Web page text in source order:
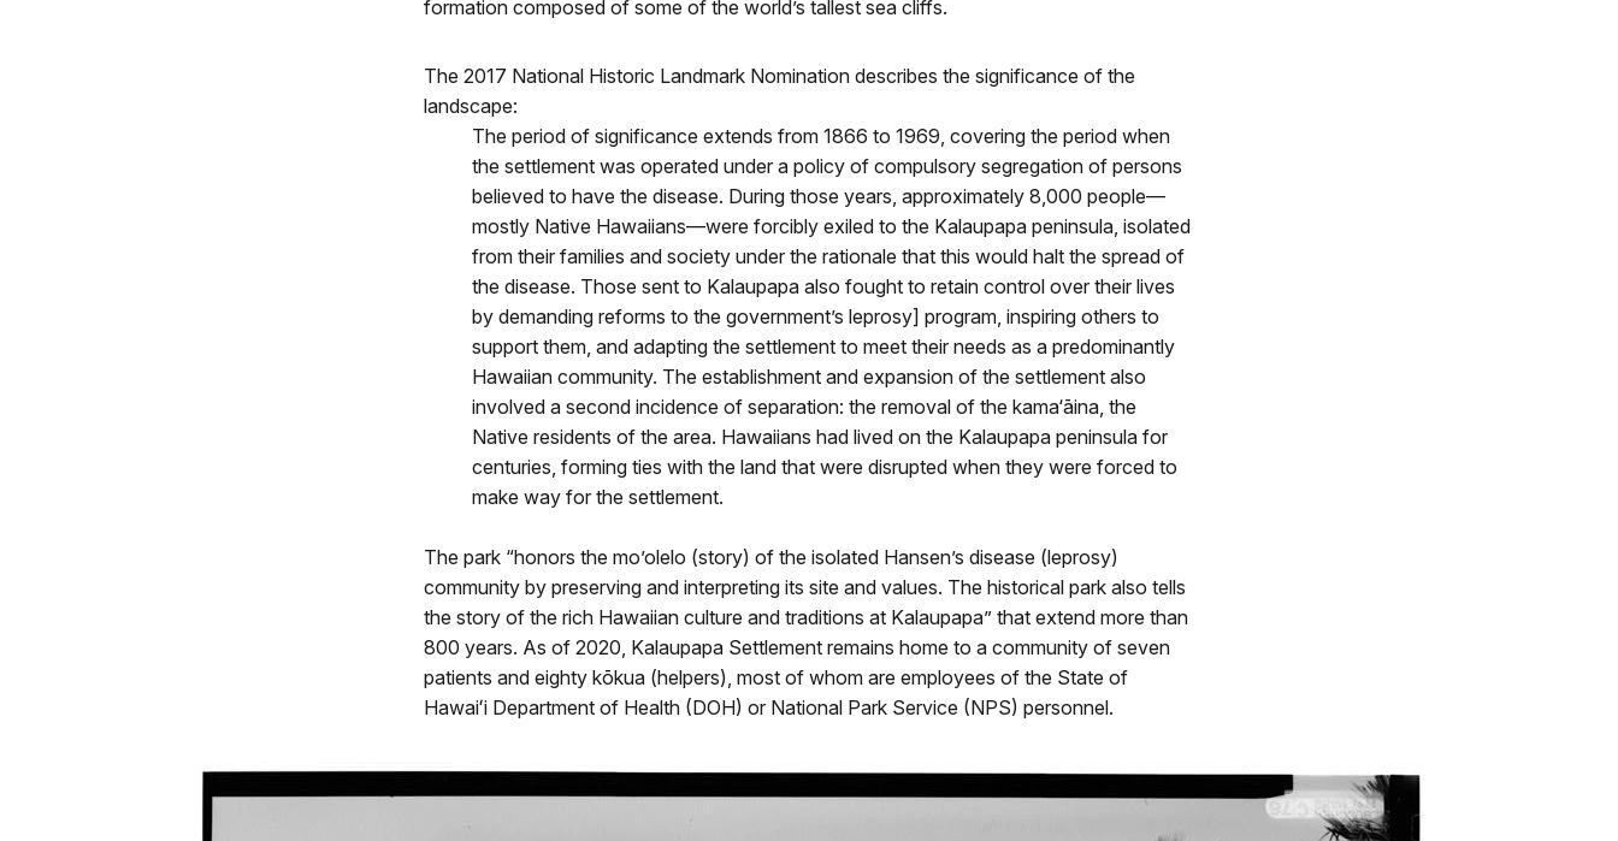
formation composed of some of the world’s tallest sea cliffs.
The 2017 National Historic Landmark Nomination describes the significance of the
landscape:
The period of significance extends from 1866 to 1969, covering the period when
the settlement was operated under a policy of compulsory segregation of persons
believed to have the disease. During those years, approximately 8,000 people—
mostly Native Hawaiians—were forcibly exiled to the Kalaupapa peninsula, isolated
from their families and society under the rationale that this would halt the spread of
the disease. Those sent to Kalaupapa also fought to retain control over their lives
by demanding reforms to the government’s leprosy] program, inspiring others to
support them, and adapting the settlement to meet their needs as a predominantly
Hawaiian community. The establishment and expansion of the settlement also
involved a second incidence of separation: the removal of the kama‘āina, the
Native residents of the area. Hawaiians had lived on the Kalaupapa peninsula for
centuries, forming ties with the land that were disrupted when they were forced to
make way for the settlement.
The park “honors the mo’olelo (story) of the isolated Hansen’s disease (leprosy)
community by preserving and interpreting its site and values. The historical park also tells
the story of the rich Hawaiian culture and traditions at Kalaupapa” that extend more than
800 years. As of 2020, Kalaupapa Settlement remains home to a community of seven
patients and eighty kōkua (helpers), most of whom are employees of the State of
Hawaiʻi Department of Health (DOH) or National Park Service (NPS) personnel.